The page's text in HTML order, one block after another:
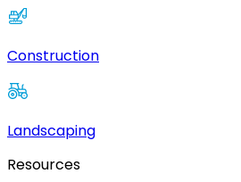
Construction
Landscaping
Resources